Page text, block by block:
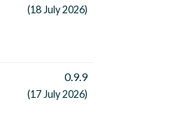
(18 July 2026)
0.9.9
(17 July 2026)